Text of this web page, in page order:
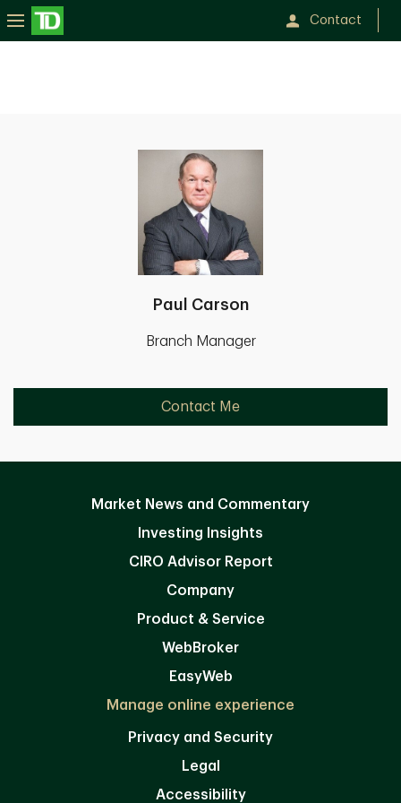
Contact
Paul Carson
Branch Manager
Contact Me
Market News and Commentary
Investing Insights
CIRO Advisor Report
Company
Product & Service
WebBroker
EasyWeb
Manage online experience
Privacy and Security
Legal
Accessibility